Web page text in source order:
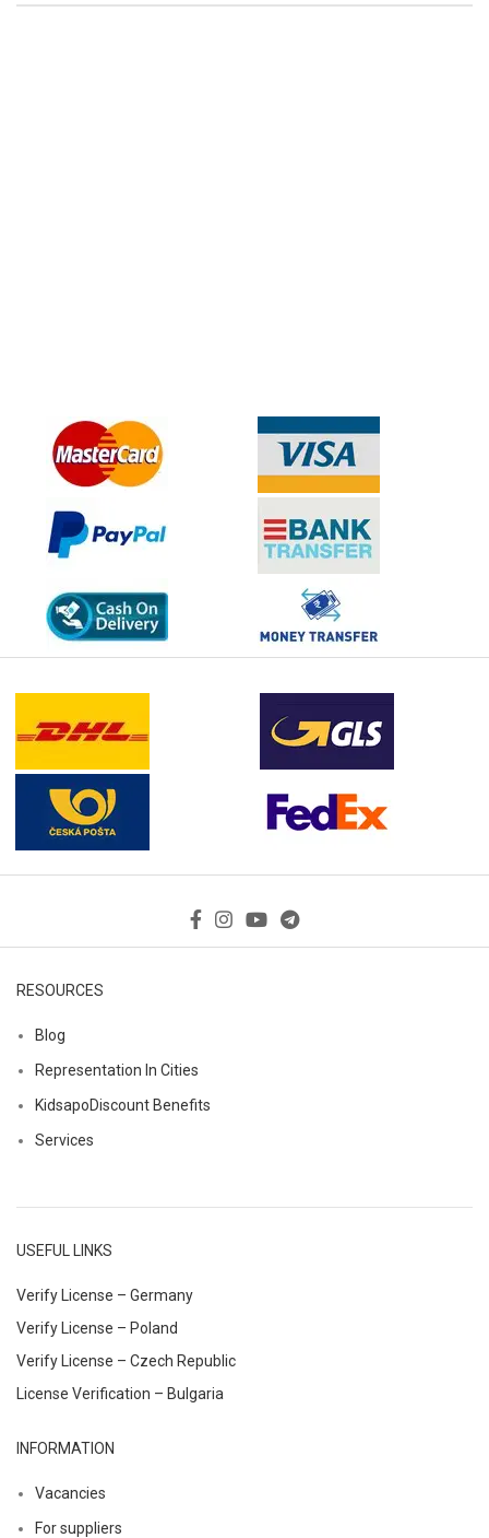
RESOURCES
Blog
Representation In Cities
KidsapoDiscount Benefits
Services
USEFUL LINKS
Verify License – Germany
Verify License – Poland
Verify License – Czech Republic
License Verification – Bulgaria
INFORMATION
Vacancies
For suppliers